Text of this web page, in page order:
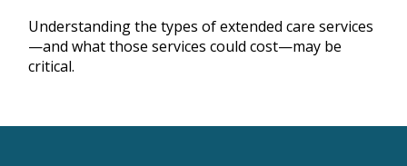
Understanding the types of extended care services
—and what those services could cost—may be
critical.